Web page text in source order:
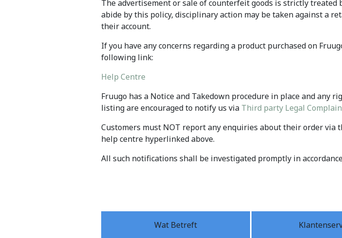
The advertisement or sale of counterfeit goods is strictly
abide by this policy, disciplinary action may be taken against a
their account.
If you have any concerns regarding a product purchased on
following link:
Help Centre
Fruugo has a Notice and Takedown procedure in place and any
listing are encouraged to notify us via Third party Legal
Customers must NOT report any enquiries about their order via
help centre hyperlinked above.
All such notifications shall be investigated promptly in
Wat Betreft